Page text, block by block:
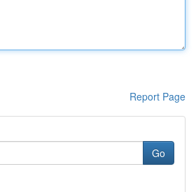
Report Page
Go